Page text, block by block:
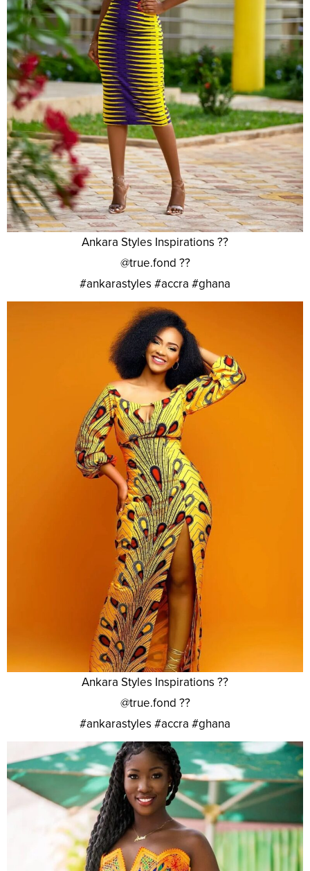
Ankara Styles Inspirations ??
@true.fond ??
#ankarastyles #accra #ghana
Ankara Styles Inspirations ??
@true.fond ??
#ankarastyles #accra #ghana